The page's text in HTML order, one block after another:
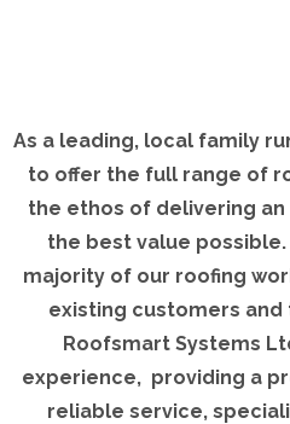
As a leading, local family
to offer the full range of
the ethos of delivering
the best value
majority of our roofing
existing customers
Roofsmart Systems
experience, providing a
reliable service,